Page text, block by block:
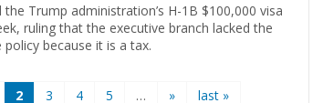
Trump administration’s H-1B $100,000 visa
ruling that the executive branch lacked the
because it is a tax.
2 3 4 5 … » last »